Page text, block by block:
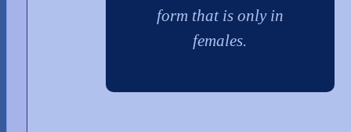
form that is only in
females.